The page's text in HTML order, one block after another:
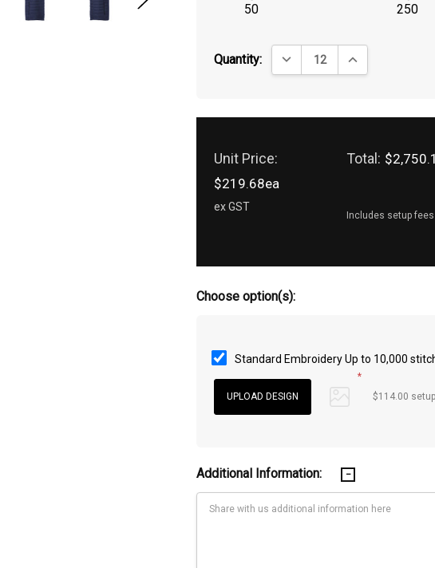
50 250
Quantity: DECREASE QUANTITY:
INCREASE
Unit Price:
$219.68ea
ex GST
Total:
Includes setup fees
Choose option(s):
Standard Embroidery Up to 10,000
*
$114.00 setup
Additional Information: